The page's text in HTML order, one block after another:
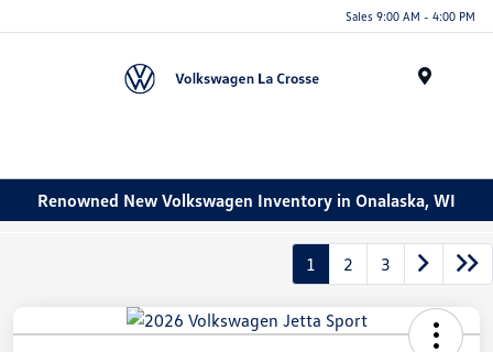
Sales 9:00 AM - 4:00 PM
Renowned New Volkswagen Inventory in Onalaska, WI
1 2 3